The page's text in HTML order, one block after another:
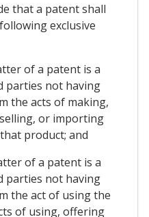
that a patent shall
exclusive
of a patent is a
parties not having
the acts of making,
or importing
product; and
of a patent is a
parties not having
the act of using the
of using, offering